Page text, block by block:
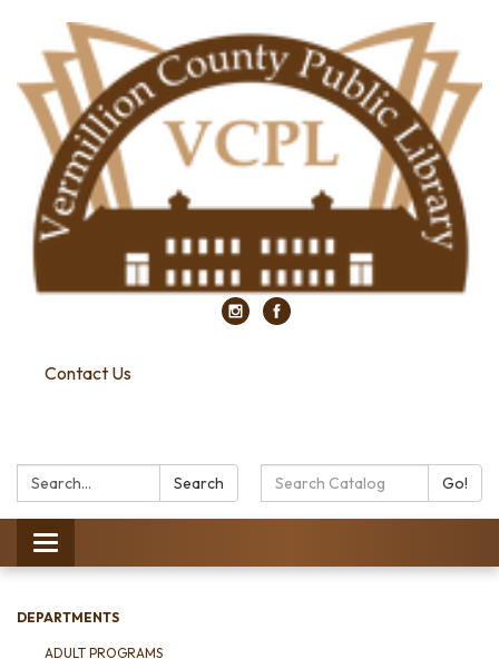
Contact Us
Search: Search
Search
Catalog:
Go!
Toggle
navigation
DEPARTMENTS
ADULT PROGRAMS